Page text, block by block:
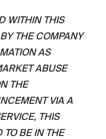
WITHIN THIS
THE COMPANY
AS
ABUSE
THE
VIA A
THIS
TO BE IN THE